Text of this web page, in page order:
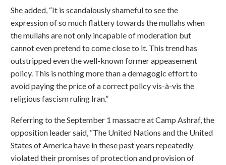
She added, “It is scandalously shameful to see the
expression of so much flattery towards the mullahs when
the mullahs are not only incapable of moderation but
cannot even pretend to come close to it. This trend has
outstripped even the well-known former appeasement
policy. This is nothing more than a demagogic effort to
avoid paying the price of a correct policy vis-à-vis the
religious fascism ruling Iran.”
Referring to the September 1 massacre at Camp Ashraf, the
opposition leader said, “The United Nations and the United
States of America have in these past years repeatedly
violated their promises of protection and provision of